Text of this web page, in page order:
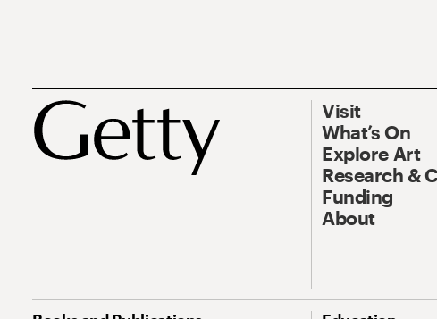
Visit
What’s On
Explore Art
Research &
Funding
About